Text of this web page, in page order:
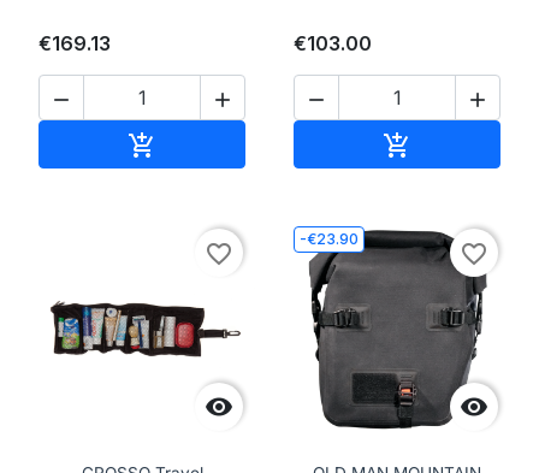
€169.13
 

€103.00
 


favorite_border
-€23.90

favorite_border